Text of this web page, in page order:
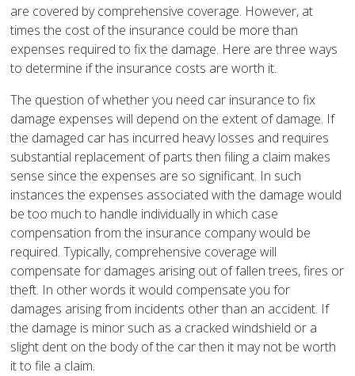
are covered by comprehensive coverage. However, at
times the cost of the insurance could be more than
expenses required to fix the damage. Here are three ways
to determine if the insurance costs are worth it.
The question of whether you need car insurance to fix
damage expenses will depend on the extent of damage. If
the damaged car has incurred heavy losses and requires
substantial replacement of parts then filing a claim makes
sense since the expenses are so significant. In such
instances the expenses associated with the damage would
be too much to handle individually in which case
compensation from the insurance company would be
required. Typically, comprehensive coverage will
compensate for damages arising out of fallen trees, fires or
theft. In other words it would compensate you for
damages arising from incidents other than an accident. If
the damage is minor such as a cracked windshield or a
slight dent on the body of the car then it may not be worth
it to file a claim.